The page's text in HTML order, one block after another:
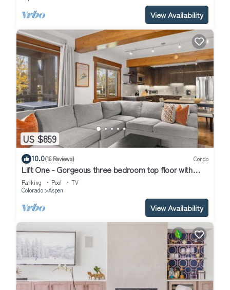
View Availability
US $859
10.0(16 Reviews) Condo
Lift One - Gorgeous three bedroom top floor with
wraparound balcony
Parking Pool
TV
Colorado
Aspen
View Availability